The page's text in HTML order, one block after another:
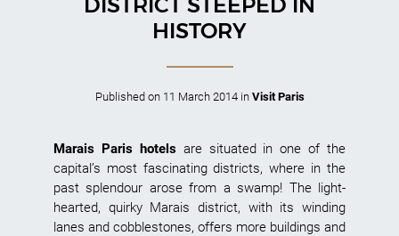
HISTORY
Published on 11 March 2014 in Visit Paris
Marais Paris hotelsare situated in one of the
capital’s most fascinating districts, where in the
past splendour arose from a swamp! The light-
hearted, quirky Marais district, with its winding
lanes and cobblestones, offers more buildings and